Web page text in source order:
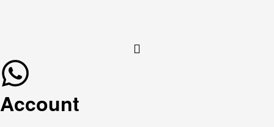
Account